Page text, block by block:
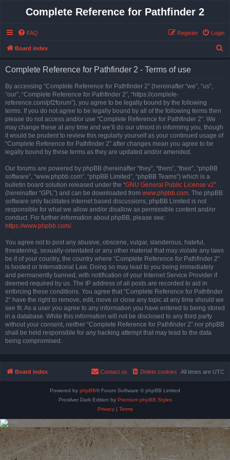
Complete Reference for Pathfinder 2
FAQ Login
Register
Board index
Complete Reference for Pathfinder 2 - Terms of use
By accessing “Complete Reference for Pathfinder 2” (hereinafter “we”, “us”,
“our”, “Complete Reference for Pathfinder 2”, “https://complete-
reference.com/pf2forum”), you agree to be legally bound by the following
terms. If you do not agree to be legally bound by all of the following terms then
please do not access and/or use “Complete Reference for Pathfinder 2”. We
may change these at any time and we’ll do our utmost in informing you, though
it would be prudent to review this regularly yourself as your continued usage of
“Complete Reference for Pathfinder 2” after changes mean you agree to be
legally bound by these terms as they are updated and/or amended.
Our forums are powered by phpBB (hereinafter “they”, “them”, “their”, “phpBB
software”, “www.phpbb.com”, “phpBB Limited”, “phpBB Teams”) which is a
bulletin board solution released under the “GNU General Public License v2”
(hereinafter “GPL”) and can be downloaded from www.phpbb.com. The phpBB
software only facilitates internet based discussions; phpBB Limited is not
responsible for what we allow and/or disallow as permissible content and/or
conduct. For further information about phpBB, please see:
https://www.phpbb.com/.
You agree not to post any abusive, obscene, vulgar, slanderous, hateful,
threatening, sexually-orientated or any other material that may violate any laws
be it of your country, the country where “Complete Reference for Pathfinder 2”
is hosted or International Law. Doing so may lead to you being immediately
and permanently banned, with notification of your Internet Service Provider if
deemed required by us. The IP address of all posts are recorded to aid in
enforcing these conditions. You agree that “Complete Reference for Pathfinder
2” have the right to remove, edit, move or close any topic at any time should we
see fit. As a user you agree to any information you have entered to being stored
in a database. While this information will not be disclosed to any third party
without your consent, neither “Complete Reference for Pathfinder 2” nor phpBB
shall be held responsible for any hacking attempt that may lead to the data
being compromised.
Board index All times are UTC
Delete cookies
Contact us
Powered by phpBB® Forum Software © phpBB Limited
Prosilver Dark Edition by Premium phpBB Styles
Privacy| Terms